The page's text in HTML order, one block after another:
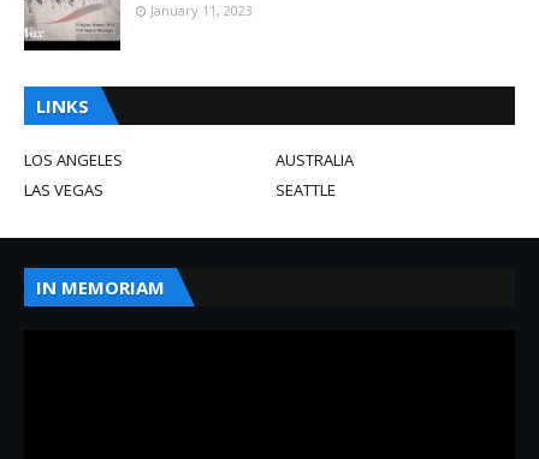
January 11, 2023
LINKS
LOS ANGELES
AUSTRALIA
LAS VEGAS
SEATTLE
IN MEMORIAM